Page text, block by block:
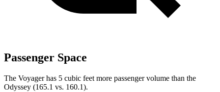
Passenger Space
The Voyager has 5 cubic feet more passenger volume than the
Odyssey (165.1 vs. 160.1).